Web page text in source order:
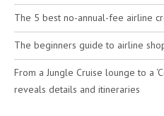
The 5 best no-annual-fee airline
The beginners guide to airline
From a Jungle Cruise lounge to a
reveals details and itineraries